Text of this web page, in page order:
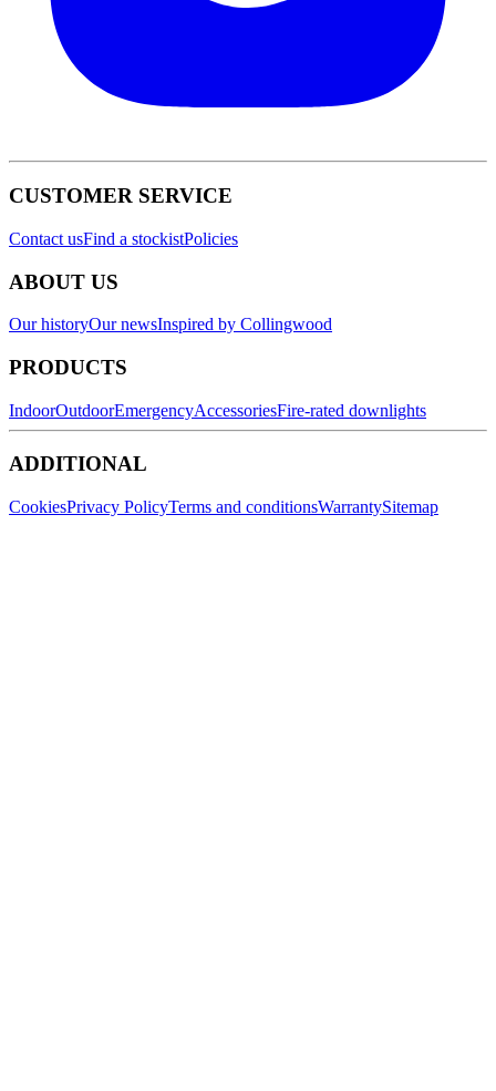
CUSTOMER SERVICE
Contact usFind a stockistPolicies
ABOUT US
Our historyOur newsInspired by Collingwood
PRODUCTS
IndoorOutdoorEmergencyAccessoriesFire-rated downlights
ADDITIONAL
CookiesPrivacy PolicyTerms and conditionsWarrantySitemap